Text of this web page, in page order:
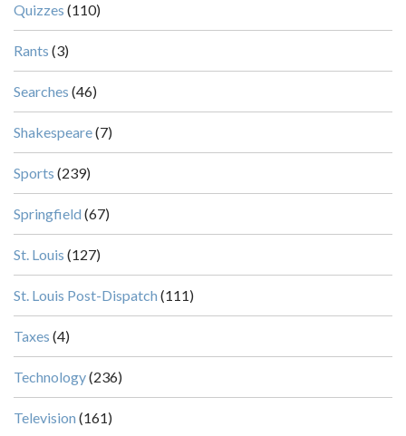
Quizzes (110)
Rants (3)
Searches (46)
Shakespeare(7)
Sports (239)
Springfield (67)
St. Louis (127)
St. Louis Post-Dispatch (111)
Taxes (4)
Technology(236)
Television (161)